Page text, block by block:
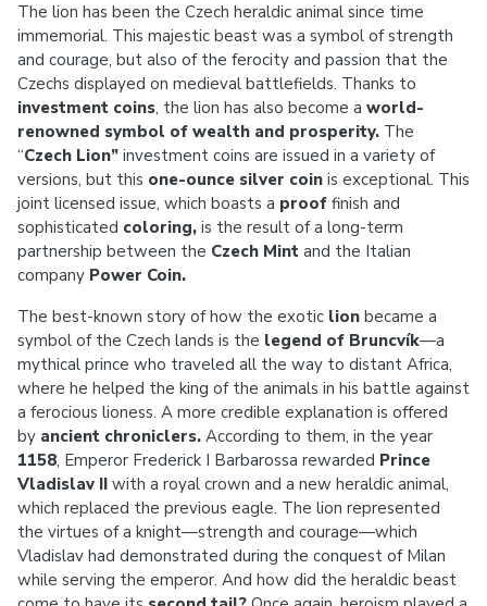
The lion has been the Czech heraldic animal since time
immemorial. This majestic beast was a symbol of strength
and courage, but also of the ferocity and passion that the
Czechs displayed on medieval battlefields. Thanks to
investment coins, the lion has also become a world-
renowned symbol of wealth and prosperity. The
“Czech Lion” investment coins are issued in a variety of
versions, but this one-ounce silver coin is exceptional. This
joint licensed issue, which boasts a proof finish and
sophisticated coloring, is the result of a long-term
partnership between the Czech Mint and the Italian
company Power Coin.
The best-known story of how the exotic lion became a
symbol of the Czech lands is the legend of Bruncvík—a
mythical prince who traveled all the way to distant Africa,
where he helped the king of the animals in his battle against
a ferocious lioness. A more credible explanation is offered
by ancient chroniclers. According to them, in the year
1158, Emperor Frederick I Barbarossa rewarded Prince
Vladislav II with a royal crown and a new heraldic animal,
which replaced the previous eagle. The lion represented
the virtues of a knight—strength and courage—which
Vladislav had demonstrated during the conquest of Milan
while serving the emperor. And how did the heraldic beast